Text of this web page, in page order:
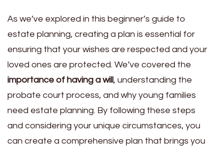
As we’ve explored in this beginner’s guide to
estate planning, creating a plan is essential for
ensuring that your wishes are respected and your
loved ones are protected. We’ve covered the
importance of having a will, understanding the
probate court process, and why young families
need estate planning. By following these steps
and considering your unique circumstances, you
can create a comprehensive plan that brings you